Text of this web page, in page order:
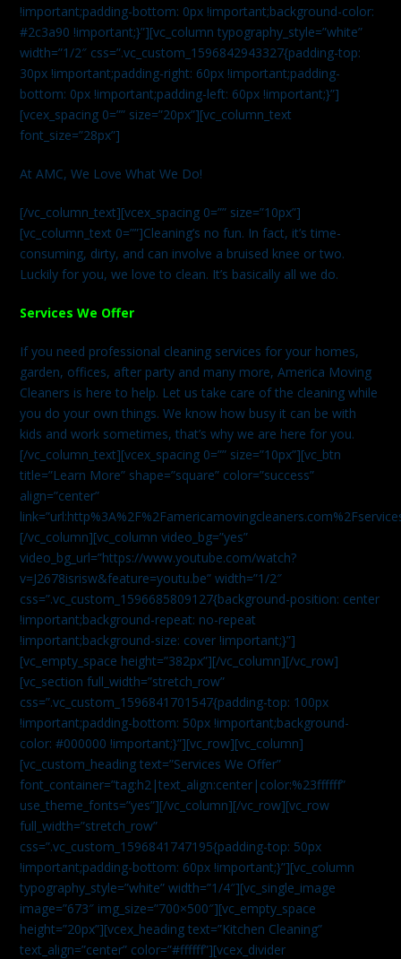
!important;padding-bottom: 0px !important;background-color:
#2c3a90 !important;}”][vc_column typography_style=”white”
width=”1/2″ css=”.vc_custom_1596842943327{padding-top:
30px !important;padding-right: 60px !important;padding-
bottom: 0px !important;padding-left: 60px !important;}”]
[vcex_spacing 0=”” size=”20px”][vc_column_text
font_size=”28px”]
At AMC, We Love What We Do!
[/vc_column_text][vcex_spacing 0=”” size=”10px”]
[vc_column_text 0=””]Cleaning’s no fun. In fact, it’s time-
consuming, dirty, and can involve a bruised knee or two.
Luckily for you, we love to clean. It’s basically all we do.
Services We Offer
If you need professional cleaning services for your homes,
garden, offices, after party and many more, America Moving
Cleaners is here to help. Let us take care of the cleaning while
you do your own things. We know how busy it can be with
kids and work sometimes, that’s why we are here for you.
[/vc_column_text][vcex_spacing 0=”” size=”10px”][vc_btn
title=”Learn More” shape=”square” color=”success”
align=”center”
[/vc_column][vc_column video_bg=”yes”
video_bg_url=”https://www.youtube.com/watch?
v=J2678isrisw&feature=youtu.be” width=”1/2″
css=”.vc_custom_1596685809127{background-position: center
!important;background-repeat: no-repeat
!important;background-size: cover !important;}”]
[vc_empty_space height=”382px”][/vc_column][/vc_row]
[vc_section full_width=”stretch_row”
css=”.vc_custom_1596841701547{padding-top: 100px
!important;padding-bottom: 50px !important;background-
color: #000000 !important;}”][vc_row][vc_column]
[vc_custom_heading text=”Services We Offer”
font_container=”tag:h2|text_align:center|color:%23ffffff”
use_theme_fonts=”yes”][/vc_column][/vc_row][vc_row
full_width=”stretch_row”
css=”.vc_custom_1596841747195{padding-top: 50px
!important;padding-bottom: 60px !important;}”][vc_column
typography_style=”white” width=”1/4″][vc_single_image
image=”673″ img_size=”700×500″][vc_empty_space
height=”20px”][vcex_heading text=”Kitchen Cleaning”
text_align=”center” color=”#ffffff”][vcex_divider